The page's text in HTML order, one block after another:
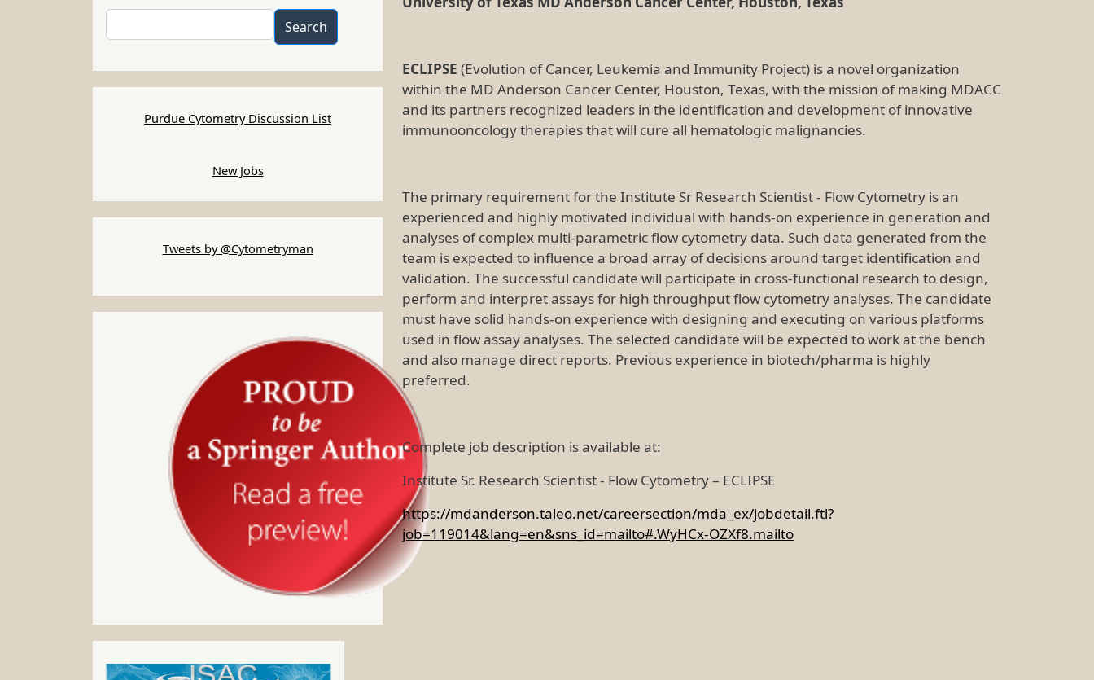
ECLIPSE (Evolution of Cancer, Leukemia and Immunity Project) is a novel organization
within the MD Anderson Cancer Center, Houston, Texas, with the mission of making MDACC
and its partners recognized leaders in the identification and development of innovative
immunooncology therapies that will cure all hematologic malignancies.
The primary requirement for the Institute Sr Research Scientist - Flow Cytometry is an
experienced and highly motivated individual with hands-on experience in generation and
analyses of complex multi-parametric flow cytometry data. Such data generated from the
team is expected to influence a broad array of decisions around target identification and
validation. The successful candidate will participate in cross-functional research to design,
perform and interpret assays for high throughput flow cytometry analyses. The candidate
must have solid hands-on experience with designing and executing on various platforms
used in flow assay analyses. The selected candidate will be expected to work at the bench
and also manage direct reports. Previous experience in biotech/pharma is highly
preferred.
Complete job description is available at:
Institute Sr. Research Scientist - Flow Cytometry – ECLIPSE
https://mdanderson.taleo.net/careersection/mda_ex/jobdetail.ftl?
job=119014&lang=en&sns_id=mailto#.WyHCx-OZXf8.mailto
Search
Purdue Cytometry Discussion List
New Jobs
Tweets by @Cytometryman